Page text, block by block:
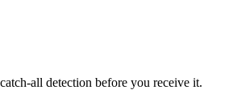
all detection before you receive it.